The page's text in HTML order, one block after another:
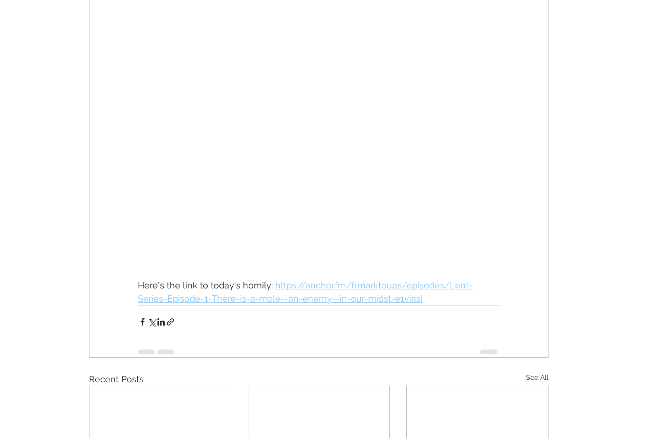
Here's the link to today's homily: https://anchor.fm/frmarktoups/episodes/Lent-
Series-Episode-1-There-is-a-mole--an-enemy--in-our-midst-e1viasl
Recent Posts See All